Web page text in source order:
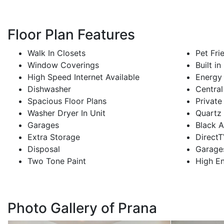
Floor Plan Features
Walk In Closets
Window Coverings
High Speed Internet Available
Dishwasher
Spacious Floor Plans
Washer Dryer In Unit
Garages
Extra Storage
Disposal
Two Tone Paint
Pet
Built in
Quartz
Black
High
Photo Gallery of Prana